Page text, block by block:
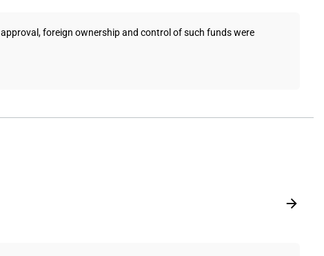
foreign ownership and control of such funds were